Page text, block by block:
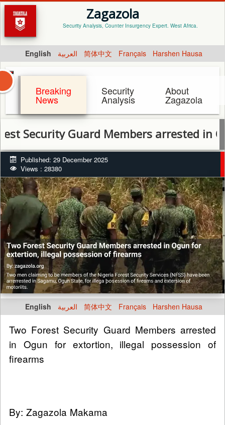
Zagazola
Security Analysis, Counter Insurgency Expert. West Africa.
English العربية 简体中文 Français Harshen Hausa
Breaking
News
Security
Analysis
About
Zagazola
Guard Members arrested in Ogun
Published: 29 December 2025
Views : 28380
English العربية 简体中文 Français Harshen Hausa
Two Forest Security Guard Members arrested
in Ogun for extortion, illegal possession of
firearms
By: Zagazola Makama